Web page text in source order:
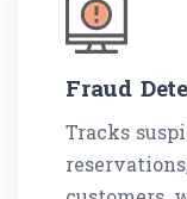
Fraud
Tracks